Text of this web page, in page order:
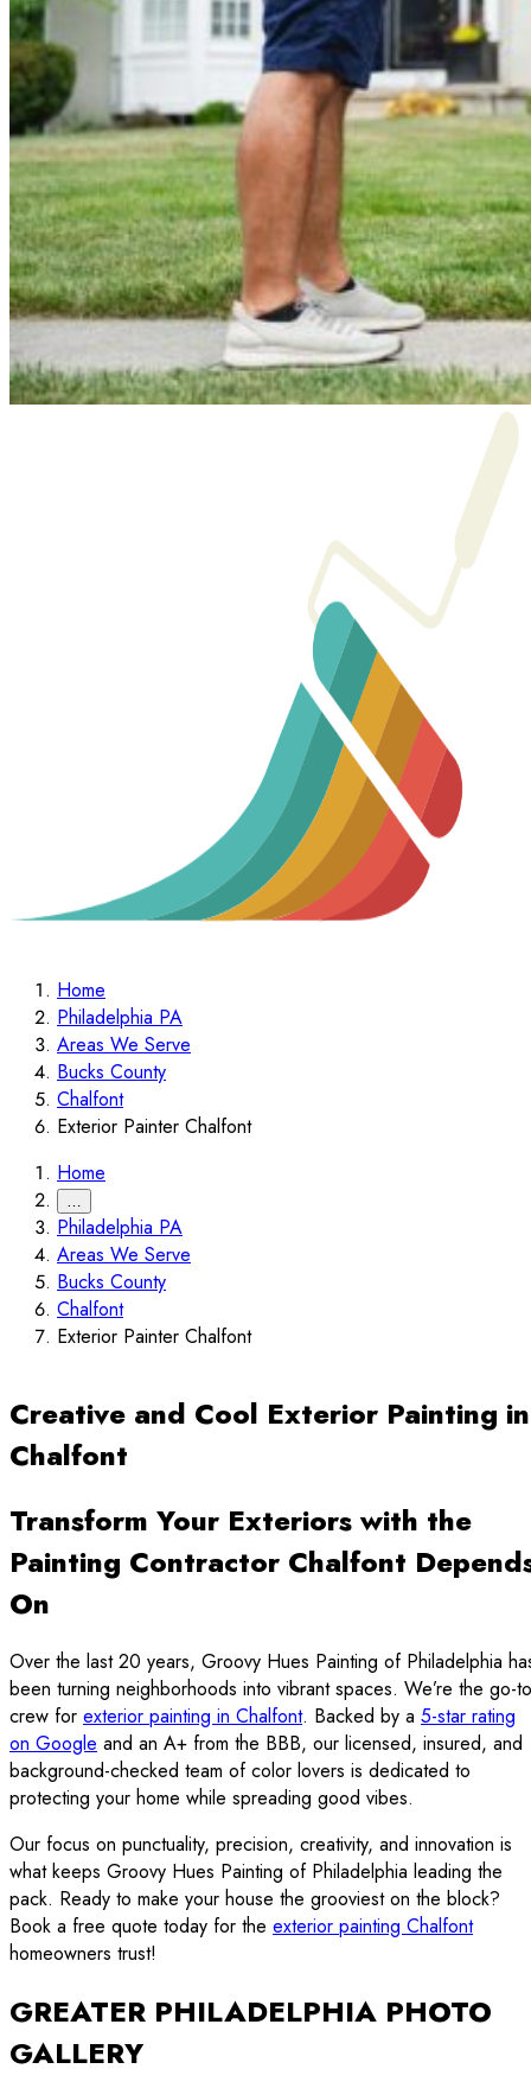
Home
Philadelphia PA
Areas We Serve
Bucks County
Chalfont
Exterior Painter Chalfont
Home
…
Philadelphia PA
Areas We Serve
Bucks County
Chalfont
Exterior Painter Chalfont
Creative and Cool Exterior Painting in
Chalfont
Transform Your Exteriors with the
Painting Contractor Chalfont
On
Over the last 20 years, Groovy Hues Painting of Philadelphia
been turning neighborhoods into vibrant spaces. We’re the go-to
crew for exterior painting in Chalfont. Backed by a 5-star rating
on Google and an A+ from the BBB, our licensed, insured, and
background-checked team of color lovers is dedicated to
protecting your home while spreading good vibes.
Our focus on punctuality, precision, creativity, and innovation is
what keeps Groovy Hues Painting of Philadelphia leading the
pack. Ready to make your house the grooviest on the block?
Book a free quote today for the exterior painting Chalfont
homeowners trust!
GREATER PHILADELPHIA PHOTO
GALLERY